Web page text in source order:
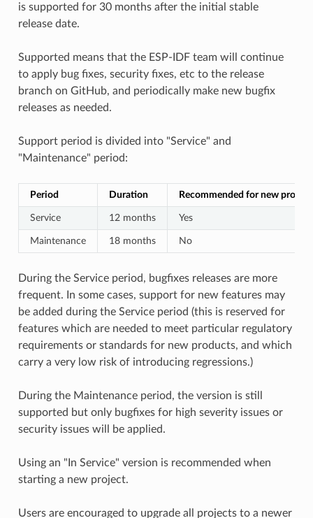
is supported for 30 months after the initial stable
release date.
Supported means that the ESP-IDF team will continue
to apply bug fixes, security fixes, etc to the release
branch on GitHub, and periodically make new bugfix
releases as needed.
Support period is divided into "Service" and
"Maintenance" period:
Period Duration Recommended for new
Service 12 months Yes
Maintenance 18 months No
During the Service period, bugfixes releases are more
frequent. In some cases, support for new features may
be added during the Service period (this is reserved for
features which are needed to meet particular regulatory
requirements or standards for new products, and which
carry a very low risk of introducing regressions.)
During the Maintenance period, the version is still
supported but only bugfixes for high severity issues or
security issues will be applied.
Using an "In Service" version is recommended when
starting a new project.
Users are encouraged to upgrade all projects to a newer